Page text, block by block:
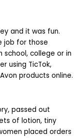
and it was fun.
job for those
school, college or in
using TicTok,
products online.
passed out
of lotion, tiny
placed orders